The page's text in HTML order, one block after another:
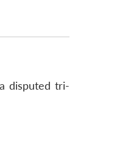
disputed tri-